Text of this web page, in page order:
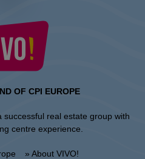
OF CPI EUROPE
successful real estate group with
centre experience.
» About VIVO!